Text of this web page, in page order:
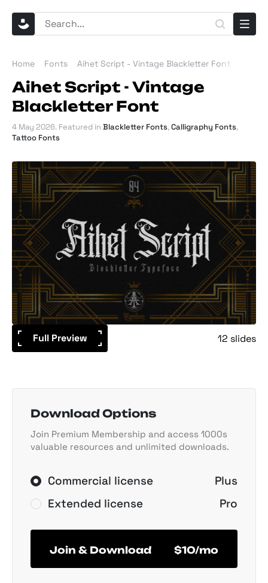
Home Fonts Aihet Script - Vintage Blackletter Font
Aihet Script - Vintage
Blackletter Font
4 May 2026. Featured in Blackletter Fonts,Calligraphy Fonts,
Tattoo Fonts
Full Preview 12 slides
Download Options
Join Premium Membership and access 1000s
valuable resources and unlimited downloads.
Commercial license
Plus
Extended license
Pro
Join & Download $10/mo